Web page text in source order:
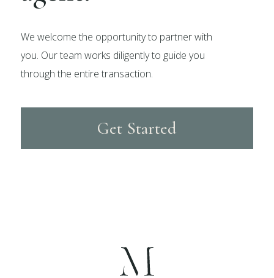
We welcome the opportunity to partner with
you. Our team works diligently to guide you
through the entire transaction.
Get Started